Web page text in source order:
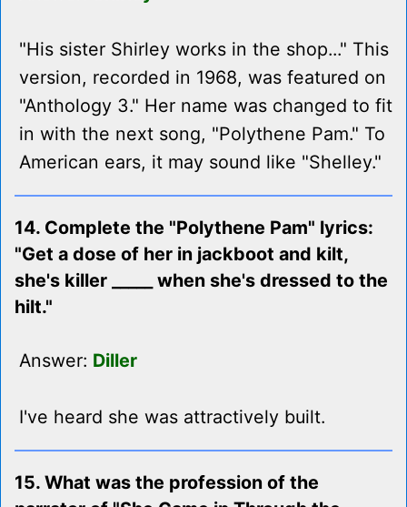
"His sister Shirley works in the shop..." This
version, recorded in 1968, was featured on
"Anthology 3." Her name was changed to fit
in with the next song, "Polythene Pam." To
American ears, it may sound like "Shelley."
14. Complete the "Polythene Pam" lyrics:
"Get a dose of her in jackboot and kilt,
she's killer _____ when she's dressed to the
hilt."
Answer: Diller
I've heard she was attractively built.
15. What was the profession of the